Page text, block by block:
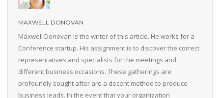
MAXWELL DONOVAN
Maxwell Donovan is the writer of this article. He works for a
Conference startup. His assignment is to discover the correct
representatives and specialists for the meetings and
different business occasions. These gatherings are
profoundly sought after are a decent method to produce
business leads. In the event that your organization